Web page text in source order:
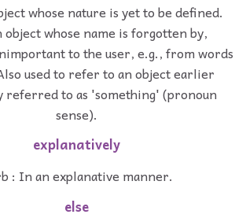
whose nature is yet to be defined.
object whose name is forgotten by,
to the user, e.g., from words
used to refer to an object earlier
to as 'something' (pronoun
sense).
explanatively
: In an explanative manner.
else